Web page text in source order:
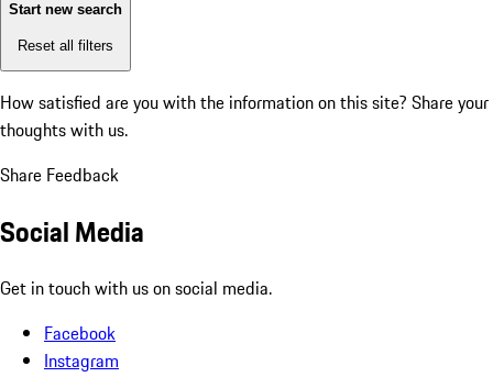
Start new search
Reset all filters
How satisfied are you with the information on this site? Share your
thoughts with us.
Share Feedback
Social Media
Get in touch with us on social media.
Facebook
Instagram